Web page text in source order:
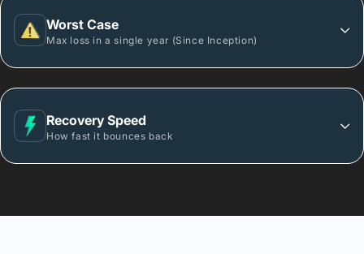
Worst Case
Max loss in a single year (Since Inception)
Recovery Speed
How fast it bounces back